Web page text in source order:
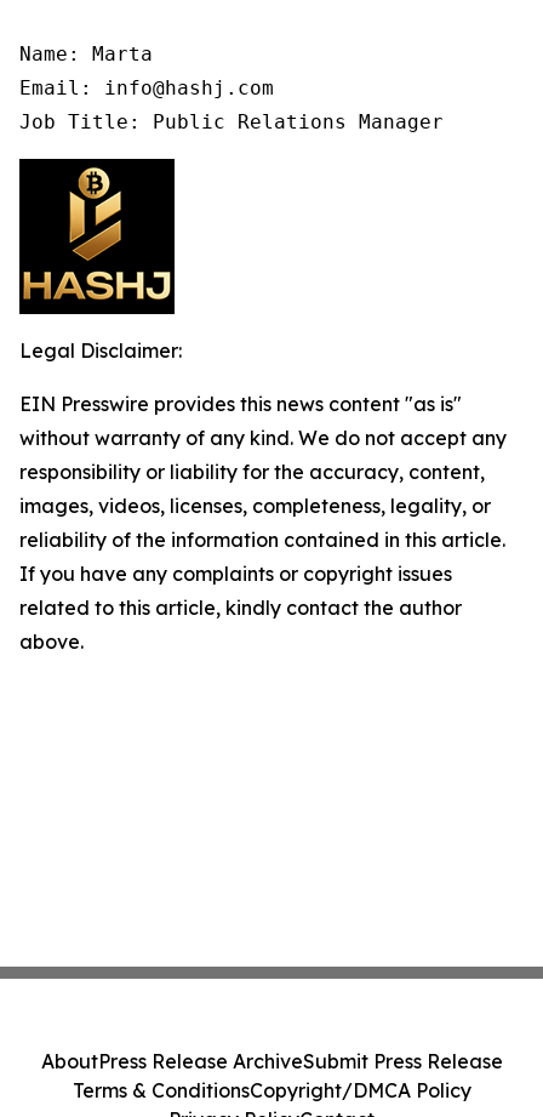
Name: Marta
Email: info@hashj.com
Job Title: Public Relations Manager
Legal Disclaimer:
EIN Presswire provides this news content "as is"
without warranty of any kind. We do not accept any
responsibility or liability for the accuracy, content,
images, videos, licenses, completeness, legality, or
reliability of the information contained in this article.
If you have any complaints or copyright issues
related to this article, kindly contact the author
above.
AboutPress Release ArchiveSubmit Press Release
Terms & ConditionsCopyright/DMCA Policy